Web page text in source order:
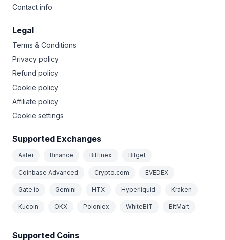
Contact info
Legal
Terms & Conditions
Privacy policy
Refund policy
Cookie policy
Affiliate policy
Cookie settings
Supported Exchanges
Aster Binance Bitfinex Bitget
Coinbase Advanced Crypto.com EVEDEX
Gate.io Gemini HTX Hyperliquid Kraken
Kucoin OKX Poloniex WhiteBIT BitMart
Supported Coins